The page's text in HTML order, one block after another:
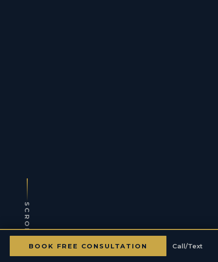
SCROLL
BOOK FREE CONSULTATION Call/Text